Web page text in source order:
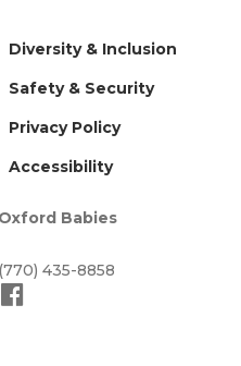
Diversity & Inclusion
Safety & Security
Privacy Policy
Accessibility
Oxford Babies
(770) 435-8858